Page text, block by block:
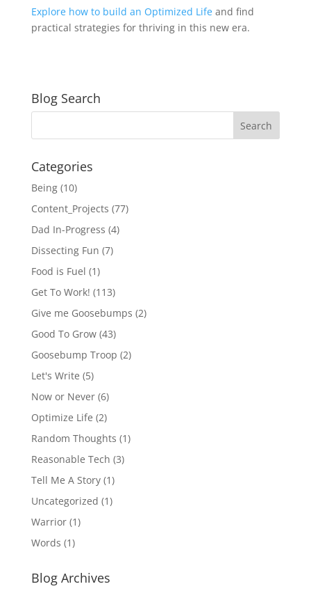
Explore how to build an Optimized Lifeand find
practical strategies for thriving in this new era.
Blog Search
Categories
Being(10)
Content_Projects (77)
Dad In-Progress (4)
Dissecting Fun (7)
Food is Fuel (1)
Get To Work! (113)
Give me Goosebumps (2)
Good To Grow(43)
Goosebump Troop (2)
Let's Write (5)
Now or Never(6)
Optimize Life (2)
Random Thoughts (1)
Reasonable Tech (3)
Tell Me A Story(1)
Uncategorized (1)
Warrior(1)
Words (1)
Blog Archives